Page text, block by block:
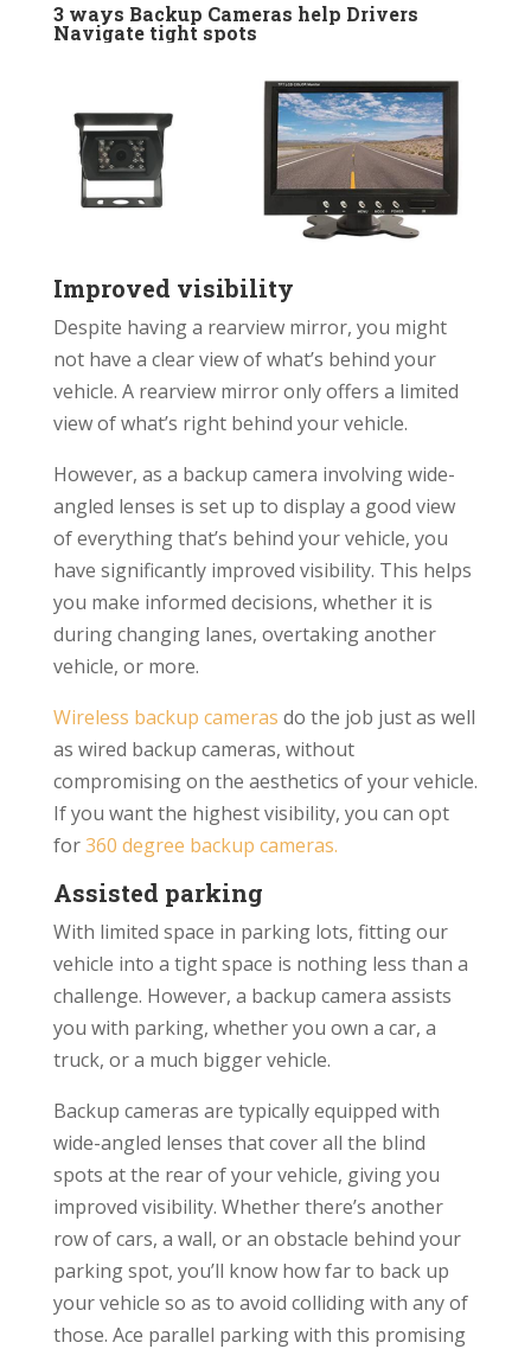
3 ways Backup Cameras help Drivers
Navigate tight spots
Improved visibility
Despite having a rearview mirror, you might
not have a clear view of what’s behind your
vehicle. A rearview mirror only offers a limited
view of what’s right behind your vehicle.
However, as a backup camera involving wide-
angled lenses is set up to display a good view
of everything that’s behind your vehicle, you
have significantly improved visibility. This helps
you make informed decisions, whether it is
during changing lanes, overtaking another
vehicle, or more.
Wireless backup cameras do the job just as well
as wired backup cameras, without
compromising on the aesthetics of your vehicle.
If you want the highest visibility, you can opt
for360 degree backup cameras.
Assisted parking
With limited space in parking lots, fitting our
vehicle into a tight space is nothing less than a
challenge. However, a backup camera assists
you with parking, whether you own a car, a
truck, or a much bigger vehicle.
Backup cameras are typically equipped with
wide-angled lenses that cover all the blind
spots at the rear of your vehicle, giving you
improved visibility. Whether there’s another
row of cars, a wall, or an obstacle behind your
parking spot, you’ll know how far to back up
your vehicle so as to avoid colliding with any of
those. Ace parallel parking with this promising